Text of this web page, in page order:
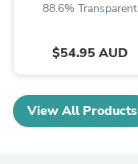
88.6% Transparent
$54.95 AUD
View All Products